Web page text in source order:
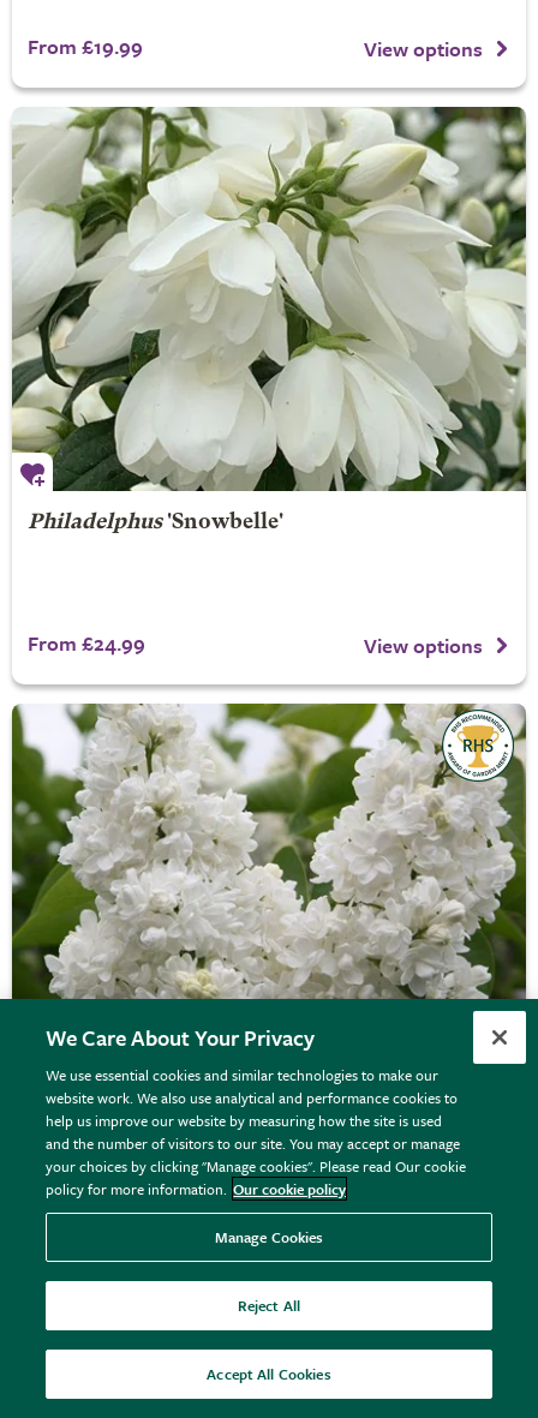
From £19.99 View options
Philadelphus'Snowbelle'
From £24.99 View options
Syringa vulgaris'Madame Lemoine'
We Care About Your Privacy
We use essential cookies and similar technologies to make our
website work. We also use analytical and performance cookies to
help us improve our website by measuring how the site is used
and the number of visitors to our site. You may accept or manage
your choices by clicking "Manage cookies". Please read Our cookie
policy for more information. Our cookie policy
Manage Cookies
Reject All
Accept All Cookies